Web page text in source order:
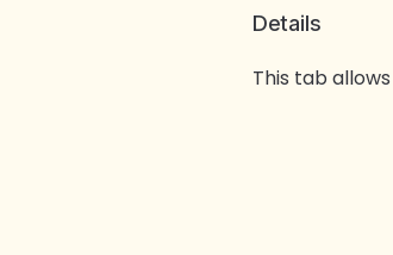
Details
This tab